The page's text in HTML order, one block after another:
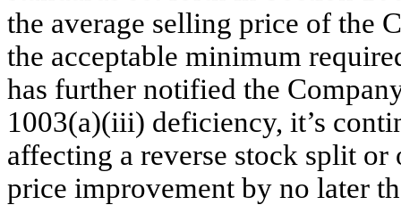
the average selling price of the
the acceptable minimum
has further notified the
1003(a)(iii) deficiency, it’s
affecting a reverse stock split
price improvement by no later